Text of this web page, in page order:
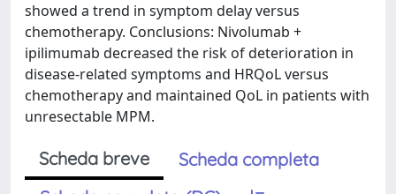
showed a trend in symptom delay versus
chemotherapy. Conclusions: Nivolumab +
ipilimumab decreased the risk of deterioration in
disease-related symptoms and HRQoL versus
chemotherapy and maintained QoL in patients with
unresectable MPM.
Scheda breve
Scheda completa